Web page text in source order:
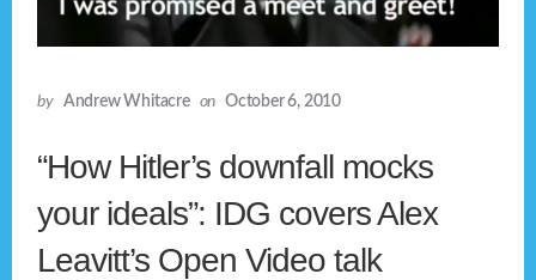
by Andrew Whitacre on October 6, 2010
“How Hitler’s downfall mocks
your ideals”: IDG covers Alex
Leavitt’s Open Video talk